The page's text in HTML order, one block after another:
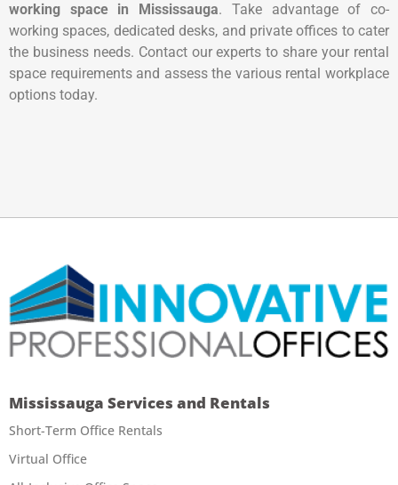
working space in Mississauga. Take advantage of co-
working spaces, dedicated desks, and private offices to cater
the business needs. Contact our experts to share your rental
space requirements and assess the various rental workplace
options today.
Mississauga Services and Rentals
Short-Term Office Rentals
Virtual Office